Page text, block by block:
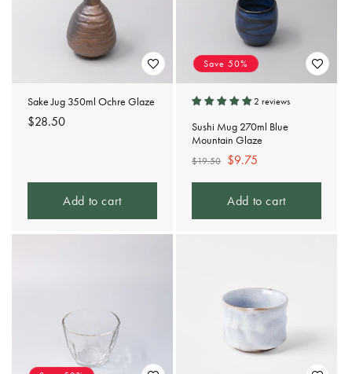
Sake Jug 350ml Ochre Glaze
Regular
$28.50
Add to cart
Save 50%
2 reviews
Sushi Mug 270ml Blue
Mountain Glaze
Regular
price
$19.50 Sale
price
$9.75
Add to cart